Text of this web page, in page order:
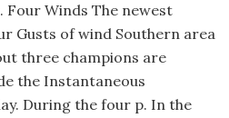
Four Winds The newest
Gusts of wind Southern area
three champions are
the Instantaneous
During the four p. In the